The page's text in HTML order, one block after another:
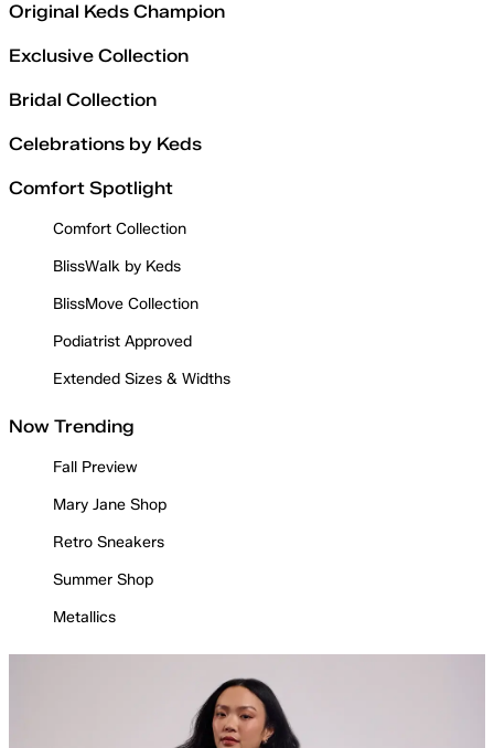
Original Keds Champion
Exclusive Collection
Bridal Collection
Celebrations by Keds
Comfort Spotlight
Comfort Collection
BlissWalk by Keds
BlissMove Collection
Podiatrist Approved
Extended Sizes & Widths
Now Trending
Fall Preview
Mary Jane Shop
Retro Sneakers
Summer Shop
Metallics